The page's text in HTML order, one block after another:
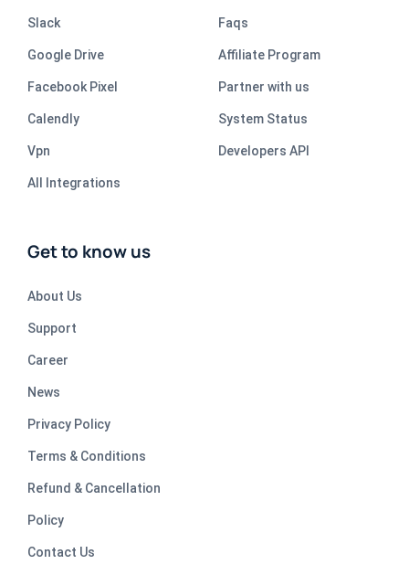
Slack
Google Drive
Facebook Pixel
Calendly
Vpn
All Integrations
Faqs
Affiliate Program
Partner with us
System Status
Developers API
Get to know us
About Us
Support
Career
News
Privacy Policy
Terms & Conditions
Refund & Cancellation
Policy
Contact Us